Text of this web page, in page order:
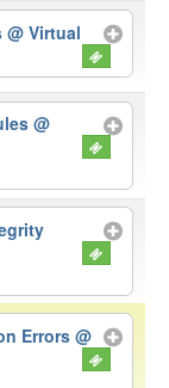
@ Virtual
@
Errors@